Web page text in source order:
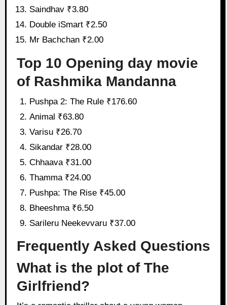
Saindhav ₹3.80
Double iSmart ₹2.50
Mr Bachchan ₹2.00
Top 10 Opening day movie
of Rashmika Mandanna
Pushpa 2: The Rule ₹176.60
Animal ₹63.80
Varisu ₹26.70
Sikandar ₹28.00
Chhaava ₹31.00
Thamma ₹24.00
Pushpa: The Rise ₹45.00
Bheeshma ₹6.50
Sarileru Neekevvaru ₹37.00
Frequently Asked Questions
What is the plot of The
Girlfriend?